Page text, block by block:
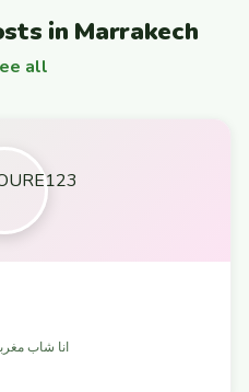
in Marrakech
all
انا شاب